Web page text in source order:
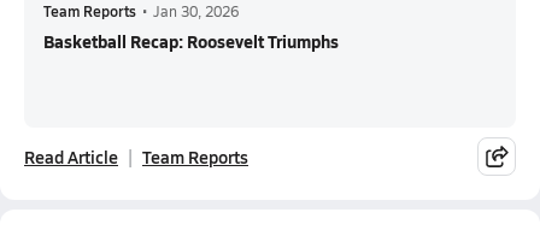
Team Reports • Jan 30, 2026
Basketball Recap: Roosevelt Triumphs
Read Article Team Reports